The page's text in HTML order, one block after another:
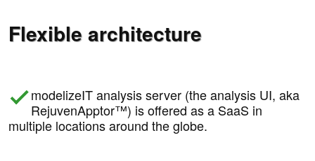
Flexible architecture
modelizeIT analysis server (the analysis UI, aka
RejuvenApptor™) is offered as a SaaS in
multiple locations around the globe.